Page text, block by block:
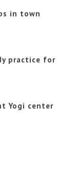
in town
practice for
Yogi center